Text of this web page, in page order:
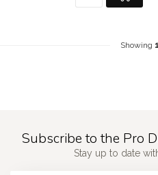
Showing 1
Subscribe to the Pro
Stay up to date